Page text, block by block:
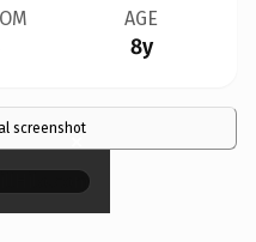
AGE
8y
screenshot
×